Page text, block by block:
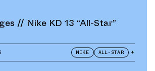
// Nike KD 13 “All-Star”
NIKE ALL-STAR +